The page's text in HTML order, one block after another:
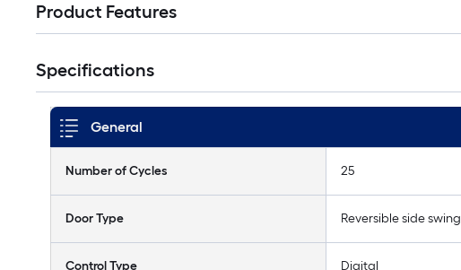
Product Features
Specifications
General
Number of Cycles 25
Door Type Reversible side swing
Control Type Digital